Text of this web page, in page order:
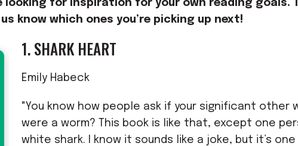
looking for inspiration for your own reading goals.
know which ones you’re picking up next!
1. SHARK HEART
Emily Habeck
"You know how people ask if your significant other
were a worm? This book is like that, except one
white shark. I know it sounds like a joke, but it’s